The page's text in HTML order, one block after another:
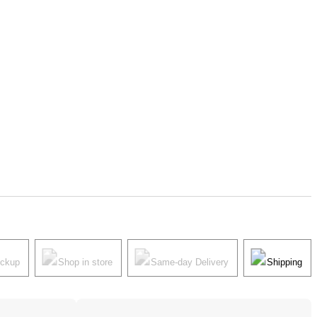
Shop in store Same-day Delivery Shipping